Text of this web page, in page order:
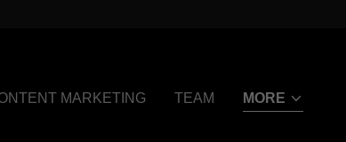
MARKETING TEAM MORE